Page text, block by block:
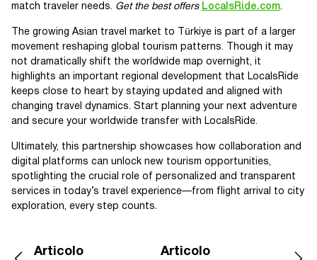
match traveler needs. Get the best offers LocalsRide.com.
The growing Asian travel market to Türkiye is part of a larger
movement reshaping global tourism patterns. Though it may
not dramatically shift the worldwide map overnight, it
highlights an important regional development that LocalsRide
keeps close to heart by staying updated and aligned with
changing travel dynamics. Start planning your next adventure
and secure your worldwide transfer with LocalsRide.
Ultimately, this partnership showcases how collaboration and
digital platforms can unlock new tourism opportunities,
spotlighting the crucial role of personalized and transparent
services in today’s travel experience—from flight arrival to city
exploration, every step counts.
Articolo
Articolo